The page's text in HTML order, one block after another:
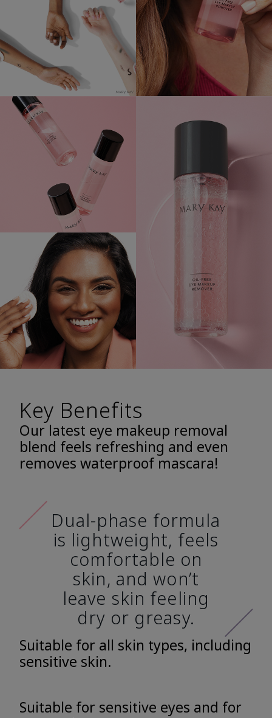
Key Benefits
Our latest eye makeup removal
blend feels refreshing and even
removes waterproof mascara!
Dual-phase formula
is lightweight, feels
comfortable on
skin, and won’t
leave skin feeling
dry or greasy.
Suitable for all skin types, including
sensitive skin.
Suitable for sensitive eyes and for